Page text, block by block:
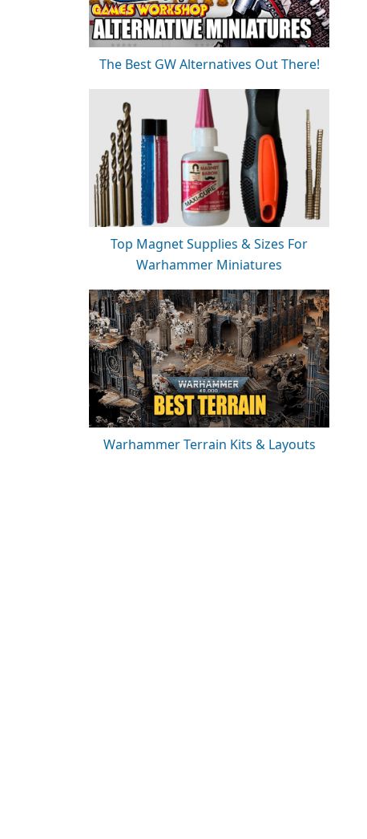
The Best GW Alternatives Out There!
Top Magnet Supplies & Sizes For
Warhammer Miniatures
Warhammer Terrain Kits & Layouts